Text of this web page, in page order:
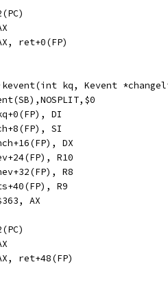
2(PC)
AX
AX, ret+0(FP)
kq, Kevent
kq+0(FP), DI
ch+8(FP), SI
nch+16(FP), DX
ev+24(FP), R10
nev+32(FP), R8
ts+40(FP), R9
$363, AX
2(PC)
AX
AX, ret+48(FP)